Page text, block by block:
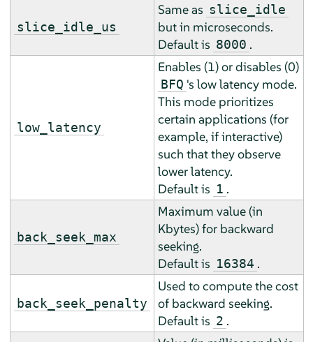
slice_idle_us
Same as slice_idle
but in microseconds.
Default is 8000 .
low_latency
Enables (1) or disables (0)
BFQ 's low latency mode.
This mode prioritizes
certain applications (for
example, if interactive)
such that they observe
lower latency.
Default is 1 .
back_seek_max
Maximum value (in
Kbytes) for backward
seeking.
Default is 16384 .
back_seek_penalty
Used to compute the cost
of backward seeking.
Default is 2 .